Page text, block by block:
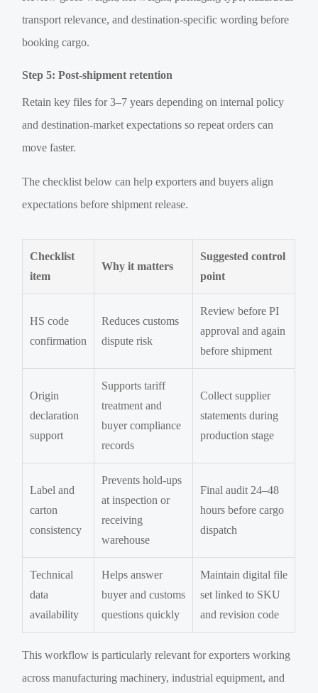
transport relevance, and destination-specific wording before
booking cargo.
Step 5: Post-shipment retention
Retain key files for 3–7 years depending on internal policy
and destination-market expectations so repeat orders can
move faster.
The checklist below can help exporters and buyers align
expectations before shipment release.
Checklist
item
Why it matters
Suggested control
point
HS code
confirmation
Reduces customs
dispute risk
Review before PI
approval and again
before shipment
Origin
declaration
support
Supports tariff
treatment and
buyer compliance
records
Collect supplier
statements during
production stage
Label and
carton
consistency
Prevents hold-ups
at inspection or
receiving
warehouse
Final audit 24–48
hours before cargo
dispatch
Technical
data
availability
Helps answer
buyer and customs
questions quickly
Maintain digital file
set linked to SKU
and revision code
This workflow is particularly relevant for exporters working
across manufacturing machinery, industrial equipment, and